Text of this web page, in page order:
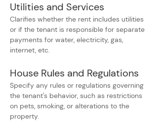
Utilities and Services
Clarifies whether the rent includes utilities
or if the tenant is responsible for separate
payments for water, electricity, gas,
internet, etc.
House Rules and Regulations
Specify any rules or regulations governing
the tenant's behavior, such as restrictions
on pets, smoking, or alterations to the
property.